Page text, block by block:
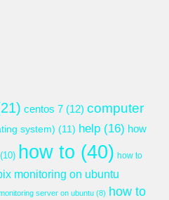
centos 7 (12) computer
system) (11) help (16) how
(10) how to (40) how to
monitoring on ubuntu
server on ubuntu (8) how to